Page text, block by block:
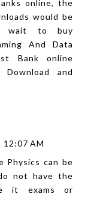
online, the
would be
wait to buy
And Data
Bank online
and
12:07 AM
Physics can be
not have the
it exams or